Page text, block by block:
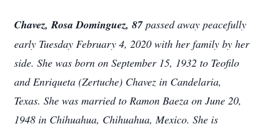
Chavez, Rosa Dominguez, 87passed away peacefully
early Tuesday February 4, 2020 with her family by her
side. She was born on September 15, 1932 to Teofilo
and Enriqueta (Zertuche) Chavez in Candelaria,
Texas. She was married to Ramon Baeza on June 20,
1948 in Chihuahua, Chihuahua, Mexico. She is